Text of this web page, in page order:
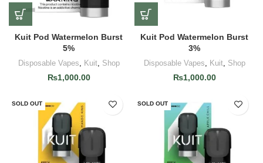
Kuit Pod Watermelon Burst
5%
Disposable Vapes Kuit, Shop
₨1,000.00
Kuit Pod Watermelon Burst
3%
Disposable Vapes Kuit, Shop
₨1,000.00
SOLD OUT SOLD OUT